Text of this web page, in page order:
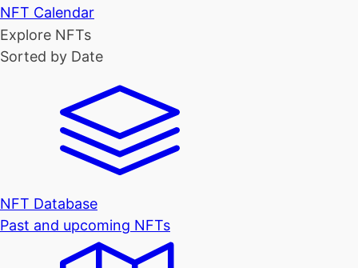
NFT Calendar
Explore NFTs
Sorted by Date
NFT Database
Past and upcoming NFTs